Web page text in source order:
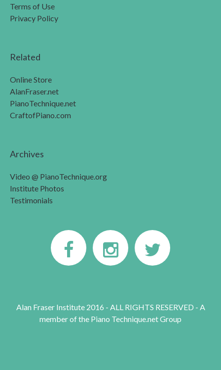
Terms of Use
Privacy Policy
Related
Online Store
AlanFraser.net
PianoTechnique.net
CraftofPiano.com
Archives
Video @ PianoTechnique.org
Institute Photos
Testimonials
Alan Fraser Institute 2016 - ALL RIGHTS RESERVED - A
member of the Piano Technique.net Group